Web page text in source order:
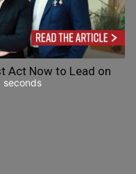
Migration: From
to Strategic Choice
Act Now to Lead on
seconds